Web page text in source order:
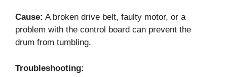
Cause: A broken drive belt, faulty motor, or a
problem with the control board can prevent the
drum from tumbling.
Troubleshooting: